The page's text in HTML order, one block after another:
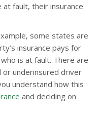
fault, their insurance
some states are
insurance pays for
is at fault. There are
or underinsured driver
understand how this
and deciding on